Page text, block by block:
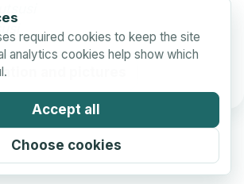
required cookies to keep the site
analytics cookies help show which
Accept all
Choose cookies
and pictures